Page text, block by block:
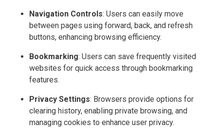
Navigation Controls: Users can easily move
between pages using forward, back, and refresh
buttons, enhancing browsing efficiency.
Bookmarking: Users can save frequently visited
websites for quick access through bookmarking
features.
Privacy Settings: Browsers provide options for
clearing history, enabling private browsing, and
managing cookies to enhance user privacy.